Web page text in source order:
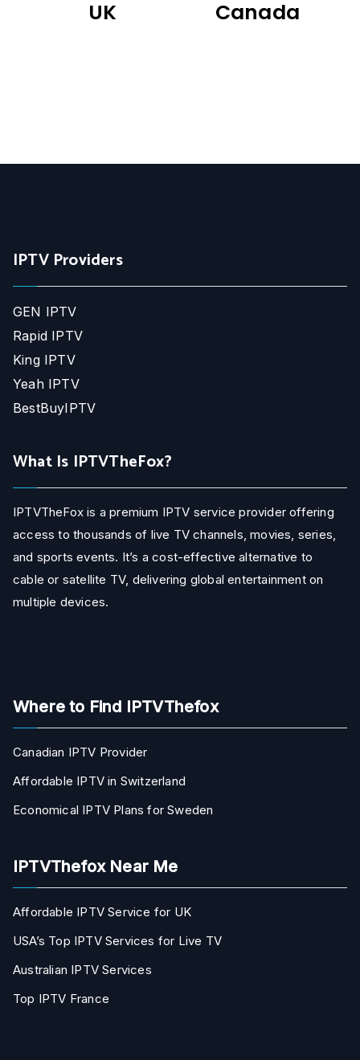
UK Canada
IPTV Providers
GEN IPTV
Rapid IPTV
King IPTV
Yeah IPTV
BestBuyIPTV
What Is IPTVTheFox?
IPTVTheFox is a premium IPTV service provider offering
access to thousands of live TV channels, movies, series,
and sports events. It’s a cost-effective alternative to
cable or satellite TV, delivering global entertainment on
multiple devices.
Where to Find IPTVThefox
Canadian IPTV Provider
Affordable IPTV in Switzerland
Economical IPTV Plans for Sweden
IPTVThefox Near Me
Affordable IPTV Service for UK
USA’s Top IPTV Services for Live TV
Australian IPTV Services
Top IPTV France